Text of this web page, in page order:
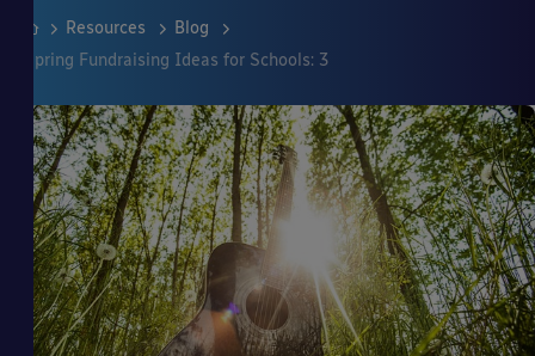
Resources
Blog
Spring Fundraising Ideas for Schools: 3